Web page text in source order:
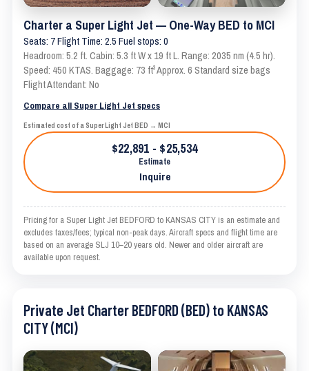
Charter a Super Light Jet — One-Way BED to MCI
Seats: 7 Flight Time: 2.5 Fuel stops: 0
Headroom: 5.2 ft. Cabin: 5.3 ft W x 19 ft L. Range: 2035 nm (4.5 hr).
Speed: 450 KTAS. Baggage: 73 ft³ Approx. 6 Standard size bags
Flight Attendant: No
Compare all Super Light Jet specs
Estimated cost of a Super Light Jet BED → MCI
$22,891 - $25,534
Estimate
Inquire
Pricing for a Super Light Jet BEDFORD to KANSAS CITY is an estimate and
excludes taxes/fees; typical non-peak days. Aircraft specs and flight time are
based on an average SLJ 10–20 years old. Newer and older aircraft are
available upon request.
Private Jet Charter BEDFORD (BED) to KANSAS
CITY (MCI)